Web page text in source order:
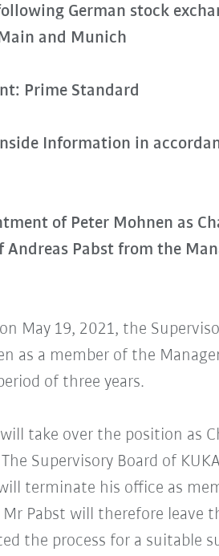
German stock
and Munich
Prime Standard
Information in
of Peter Mohnen as
Andreas Pabst from the
May 19, 2021, the
as a member of the
of three years.
will take over the position as
Supervisory Board of
terminate his office as
Mr Pabst will therefore leave
the process for a suitable